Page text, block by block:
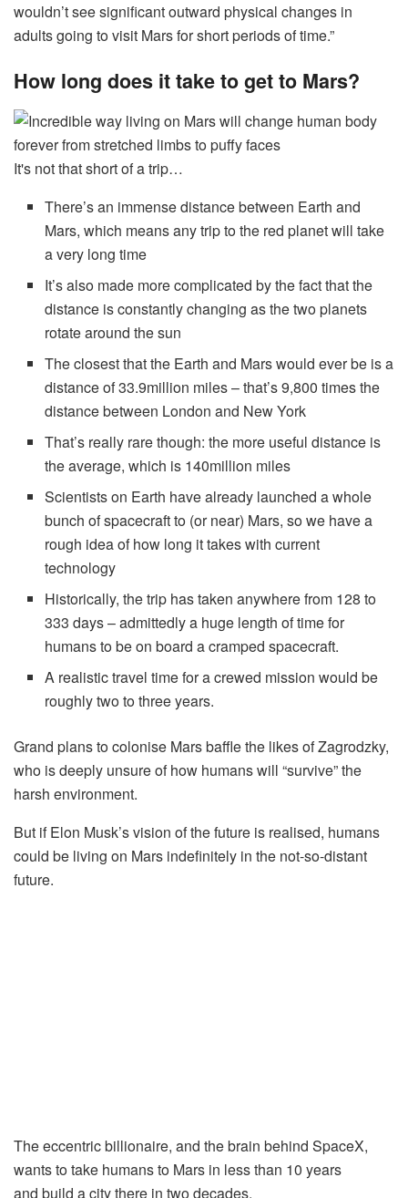
wouldn’t see significant outward physical changes in
adults going to visit Mars for short periods of time.”
How long does it take to get to Mars?
It's not that short of a trip…
There’s an immense distance between Earth and
Mars, which means any trip to the red planet will take
a very long time
It’s also made more complicated by the fact that the
distance is constantly changing as the two planets
rotate around the sun
The closest that the Earth and Mars would ever be is a
distance of 33.9million miles – that’s 9,800 times the
distance between London and New York
That’s really rare though: the more useful distance is
the average, which is 140million miles
Scientists on Earth have already launched a whole
bunch of spacecraft to (or near) Mars, so we have a
rough idea of how long it takes with current
technology
Historically, the trip has taken anywhere from 128 to
333 days – admittedly a huge length of time for
humans to be on board a cramped spacecraft.
A realistic travel time for a crewed mission would be
roughly two to three years.
Grand plans to colonise Mars baffle the likes of Zagrodzky,
who is deeply unsure of how humans will “survive” the
harsh environment.
But if Elon Musk’s vision of the future is realised, humans
could be living on Mars indefinitely in the not-so-distant
future.
The eccentric billionaire, and the brain behind SpaceX,
wants to take humans to Mars in less than 10 years
and build a city there in two decades.